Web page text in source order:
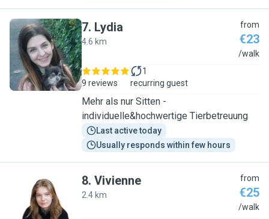
L
7. Lydia
4.6 km
from
€23
/walk
9 reviews
1
recurring guest
Mehr als nur Sitten -
individuelle&hochwertige Tierbetreuung
Last active today
Usually responds within few hours
V
8. Vivienne
2.4 km
from
€25
/walk